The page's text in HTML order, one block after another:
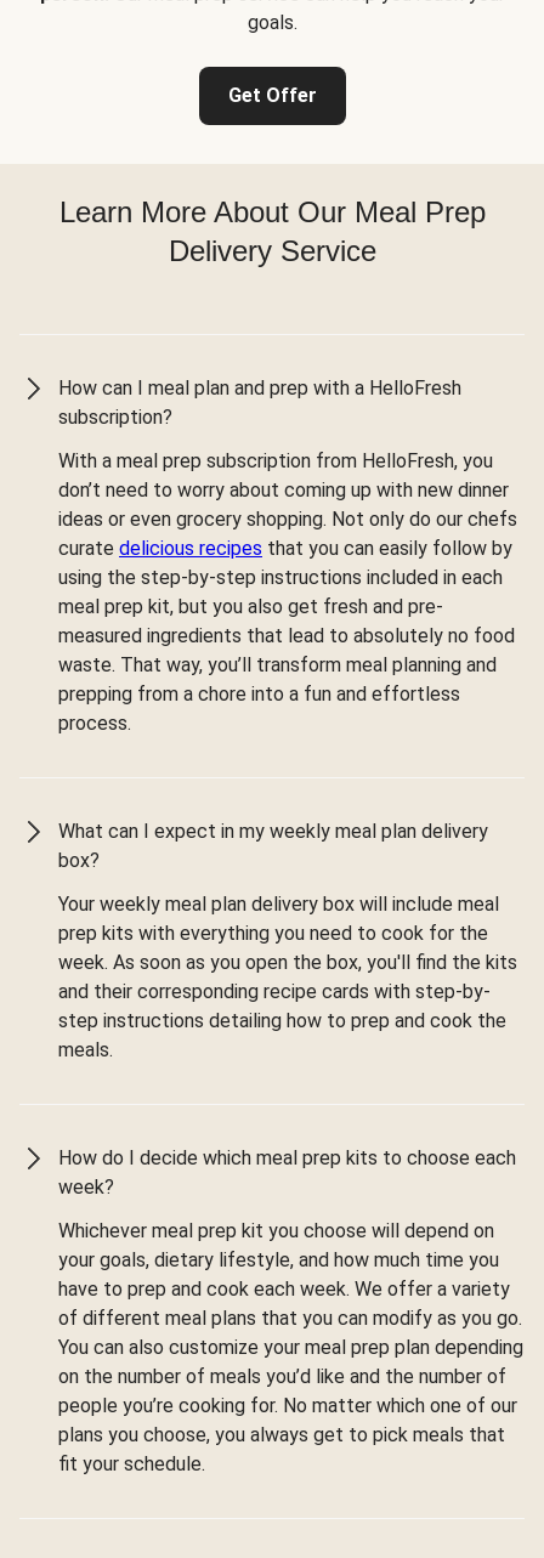
goals.
Get Offer
Learn More About Our Meal Prep
Delivery Service
How can I meal plan and prep with a HelloFresh
subscription?
With a meal prep subscription from HelloFresh, you
don’t need to worry about coming up with new dinner
ideas or even grocery shopping. Not only do our chefs
curate delicious recipes that you can easily follow by
using the step-by-step instructions included in each
meal prep kit, but you also get fresh and pre-
measured ingredients that lead to absolutely no food
waste. That way, you’ll transform meal planning and
prepping from a chore into a fun and effortless
process.
What can I expect in my weekly meal plan delivery
box?
Your weekly meal plan delivery box will include meal
prep kits with everything you need to cook for the
week. As soon as you open the box, you'll find the kits
and their corresponding recipe cards with step-by-
step instructions detailing how to prep and cook the
meals.
How do I decide which meal prep kits to choose each
week?
Whichever meal prep kit you choose will depend on
your goals, dietary lifestyle, and how much time you
have to prep and cook each week. We offer a variety
of different meal plans that you can modify as you go.
You can also customize your meal prep plan depending
on the number of meals you’d like and the number of
people you’re cooking for. No matter which one of our
plans you choose, you always get to pick meals that
fit your schedule.